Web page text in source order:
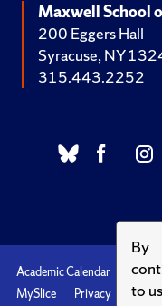
By
to
Maxwell School
200 Eggers Hall
Syracuse, NY
315.443.2252
Academic Calendar
MySlice
Privacy